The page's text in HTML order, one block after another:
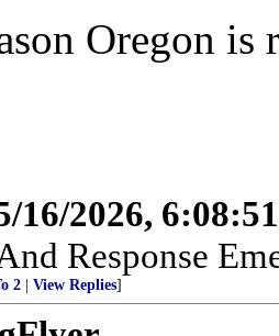
Oregon is
16/2026,
Response
2 View Replies]